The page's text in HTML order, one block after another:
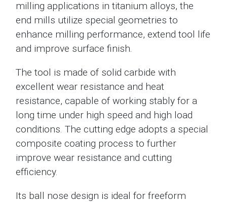
milling applications in titanium alloys, the
end mills utilize special geometries to
enhance milling performance, extend tool life
and improve surface finish.
The tool is made of solid carbide with
excellent wear resistance and heat
resistance, capable of working stably for a
long time under high speed and high load
conditions. The cutting edge adopts a special
composite coating process to further
improve wear resistance and cutting
efficiency.
Its ball nose design is ideal for freeform